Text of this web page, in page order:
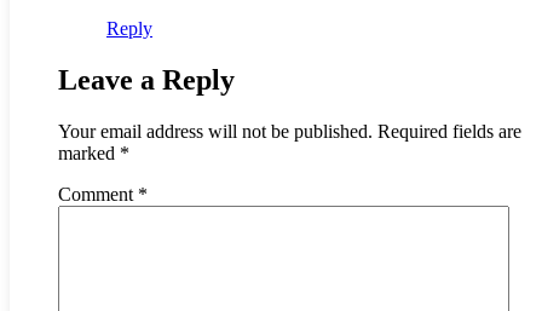
Reply
Leave a Reply
Your email address will not be published. Required fields are
marked *
Comment *